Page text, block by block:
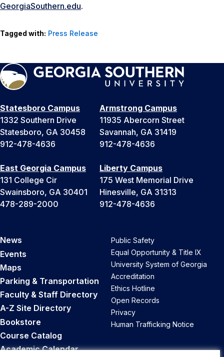
GeorgiaSouthern.edu.
Tagged with: Press Release
Statesboro Campus
1332 Southern Drive
Statesboro, GA 30458
912-478-4636
Armstrong Campus
11935 Abercorn Street
Savannah, GA 31419
912-478-4636
East Georgia Campus
131 College Cir
Swainsboro, GA 30401
478-289-2000
Liberty Campus
175 West Memorial Drive
Hinesville, GA 31313
912-478-4636
News
Events
Maps
Parking & Transportation
Faculty & Staff Directory
A-Z Site Directory
Bookstore
Course Catalog
Academic Calendar
Public Safety
Equal Opportunity & Title IX
University System of Georgia
Accreditation
Ethics Hotline
Open Records
Privacy
Human Trafficking Notice